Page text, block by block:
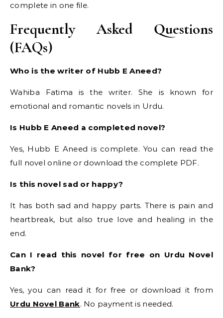
complete in one file.
Frequently Asked Questions
(FAQs)
Who is the writer of Hubb E Aneed?
Wahiba Fatima is the writer. She is known for
emotional and romantic novels in Urdu.
Is Hubb E Aneed a completed novel?
Yes, Hubb E Aneed is complete. You can read the
full novel online or download the complete PDF.
Is this novel sad or happy?
It has both sad and happy parts. There is pain and
heartbreak, but also true love and healing in the
end.
Can I read this novel for free on Urdu Novel
Bank?
Yes, you can read it for free or download it from
Urdu Novel Bank. No payment is needed.